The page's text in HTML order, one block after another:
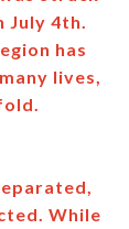
July 4th.
has
lives,
While